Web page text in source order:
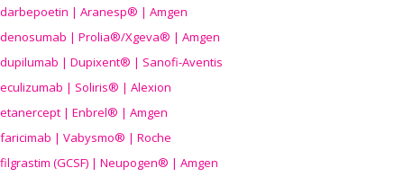
darbepoetin | Aranesp® | Amgen
denosumab | Prolia®/Xgeva® | Amgen
dupilumab | Dupixent® | Sanofi-Aventis
eculizumab | Soliris® | Alexion
etanercept | Enbrel® | Amgen
faricimab | Vabysmo® | Roche
filgrastim (GCSF) | Neupogen® | Amgen